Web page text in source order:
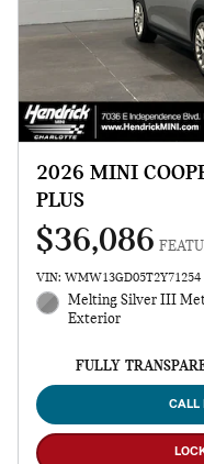
2026 MINI
PLUS
$36,086
VIN: WMW13GD05T2Y71254
Melting Silver III
Exterior
FULLY
CALL